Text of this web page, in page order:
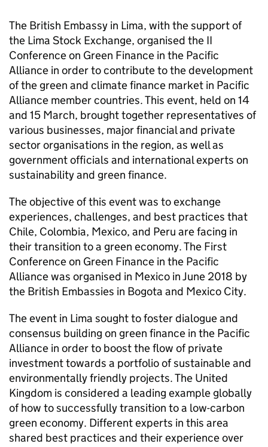
The British Embassy in Lima, with the support of
the Lima Stock Exchange, organised the II
Conference on Green Finance in the Pacific
Alliance in order to contribute to the development
of the green and climate finance market in Pacific
Alliance member countries. This event, held on 14
and 15 March, brought together representatives of
various businesses, major financial and private
sector organisations in the region, as well as
government officials and international experts on
sustainability and green finance.
The objective of this event was to exchange
experiences, challenges, and best practices that
Chile, Colombia, Mexico, and Peru are facing in
their transition to a green economy. The First
Conference on Green Finance in the Pacific
Alliance was organised in Mexico in June 2018 by
the British Embassies in Bogota and Mexico City.
The event in Lima sought to foster dialogue and
consensus building on green finance in the Pacific
Alliance in order to boost the flow of private
investment towards a portfolio of sustainable and
environmentally friendly projects. The United
Kingdom is considered a leading example globally
of how to successfully transition to a low-carbon
green economy. Different experts in this area
shared best practices and their experience over